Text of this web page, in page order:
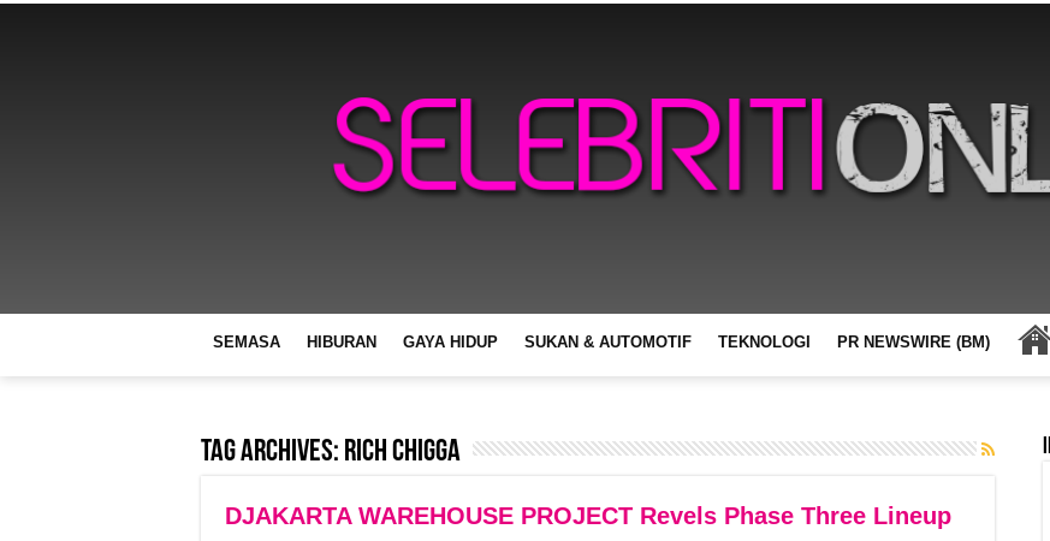
SEMASA HIBURAN GAYA HIDUP SUKAN & AUTOMOTIF TEKNOLOGI PR NEWSWIRE (BM)
Tag Archives: Rich Chigga
DJAKARTA WAREHOUSE PROJECT Revels Phase Three Lineup